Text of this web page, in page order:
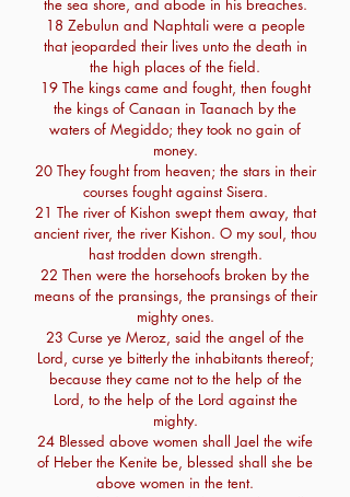
the sea shore, and abode in his breaches.
18 Zebulun and Naphtali were a people
that jeoparded their lives unto the death in
the high places of the field.
19 The kings came and fought, then fought
the kings of Canaan in Taanach by the
waters of Megiddo; they took no gain of
money.
20 They fought from heaven; the stars in their
courses fought against Sisera.
21 The river of Kishon swept them away, that
ancient river, the river Kishon. O my soul, thou
hast trodden down strength.
22 Then were the horsehoofs broken by the
means of the pransings, the pransings of their
mighty ones.
23 Curse ye Meroz, said the angel of the
Lord, curse ye bitterly the inhabitants thereof;
because they came not to the help of the
Lord, to the help of the Lord against the
mighty.
24 Blessed above women shall Jael the wife
of Heber the Kenite be, blessed shall she be
above women in the tent.